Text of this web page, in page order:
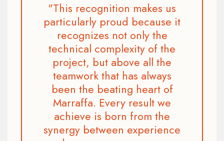
"This recognition makes us
particularly proud because it
recognizes not only the
technical complexity of the
project, but above all the
teamwork that has always
been the beating heart of
Marraffa. Every result we
achieve is born from the
synergy between experience